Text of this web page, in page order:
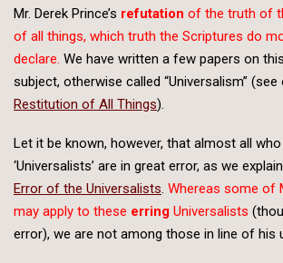
Mr. Derek Prince’s refutation of the truth of
of all things, which truth the Scriptures do
declare. We have written a few papers on this
subject, otherwise called “Universalism”
Restitution of All Things).
Let it be known, however, that almost all
‘Universalists’ are in great error, as we
Error of the Universalists Whereas some of
may apply to these erring Universalists
error), we are not among those in line of his